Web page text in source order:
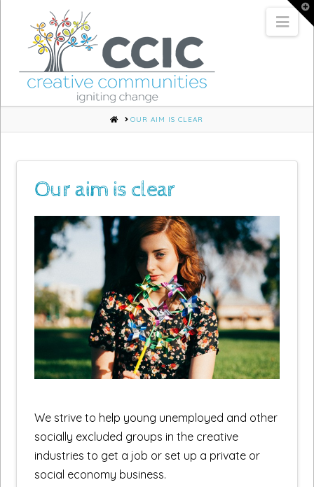
HOMEOUR AIM IS CLEAR
Our aim is clear
We strive to help young unemployed and other
socially excluded groups in the creative
industries to get a job or set up a private or
social economy business.